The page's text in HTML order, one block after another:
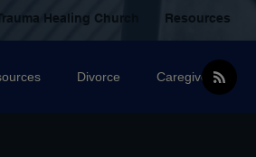
Healing Church Resources
Divorce Caregiver